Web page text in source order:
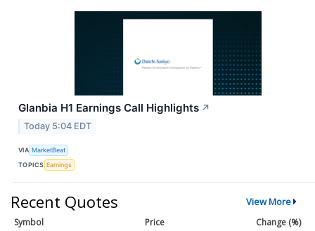
Glanbia H1 Earnings Call Highlights ↗
Today 5:04 EDT
VIA MarketBeat
TOPICS Earnings
Recent Quotes View More
Symbol Price
Change (%)